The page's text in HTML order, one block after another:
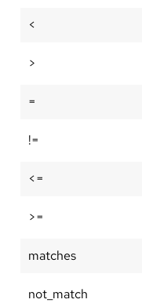
<
>
=
!=
<=
>=
matches
not_match